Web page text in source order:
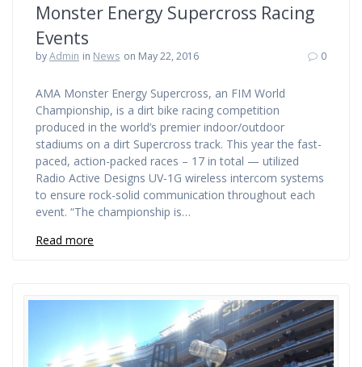
Monster Energy Supercross Racing
Events
byAdmin in News on May 22, 2016 0
AMA Monster Energy Supercross, an FIM World
Championship, is a dirt bike racing competition
produced in the world’s premier indoor/outdoor
stadiums on a dirt Supercross track. This year the fast-
paced, action-packed races – 17 in total — utilized
Radio Active Designs UV-1G wireless intercom systems
to ensure rock-solid communication throughout each
event. “The championship is…
Read more